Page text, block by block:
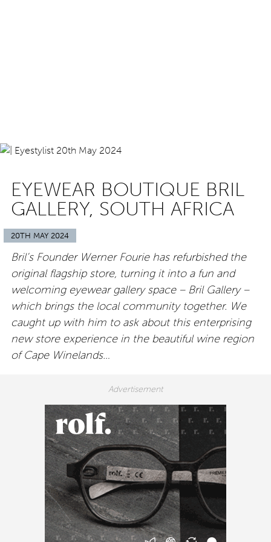
EYEWEAR BOUTIQUE BRIL
GALLERY, SOUTH AFRICA
20TH MAY 2024
Bril’s Founder Werner Fourie has refurbished the
original flagship store, turning it into a fun and
welcoming eyewear gallery space – Bril Gallery –
which brings the local community together. We
caught up with him to ask about this enterprising
new store experience in the beautiful wine region
of Cape Winelands…